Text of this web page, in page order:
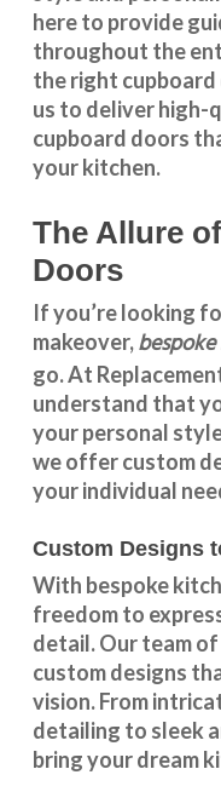
here to provide
throughout the
the right
us to deliver high-
cupboard doors
your kitchen.
The Allure
Doors
If you’re looking
makeover,
go. At
understand that
your personal
we offer custom
your individual
Custom Designs
With bespoke
freedom to
detail. Our team
custom designs
vision. From
detailing to sleek
bring your dream